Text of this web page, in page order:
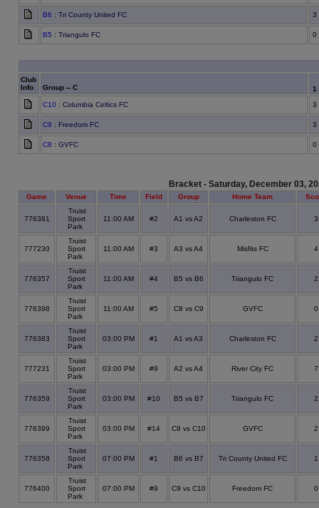
B6 : Tri County United FC 3
B5 : Triangulo FC 0
Club
Info
Group -- C
1
C10 : Columbia Celtics FC 3
C9 : Freedom FC 3
C8 : GVFC 0
Bracket - Saturday, December 03,
Game Venue Time Field Group Home Team
776381
Truist
Sport
Park
11:00 AM #2 A1 vs A2 Charleston FC
777230
Truist
Sport
Park
11:00 AM #3 A3 vs A4 Misfits FC
776357
Truist
Sport
Park
11:00 AM #4 B5 vs B6 Triangulo FC
776398
Truist
Sport
Park
11:00 AM #5 C8 vs C9 GVFC
776383
Truist
Sport
Park
03:00 PM #1 A1 vs A3 Charleston FC
777231
Truist
Sport
Park
03:00 PM #9 A2 vs A4 River City FC
776359
Truist
Sport
Park
03:00 PM #10 B5 vs B7 Triangulo FC
776399
Truist
Sport
Park
03:00 PM #14 C8 vs C10 GVFC
776358
Truist
Sport
Park
07:00 PM #1 B6 vs B7 Tri County United FC
776400
Truist
Sport
Park
07:00 PM #9 C9 vs C10 Freedom FC